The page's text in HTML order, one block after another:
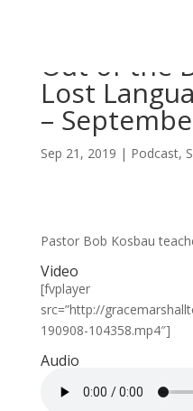
Out of the
Lost
–
Sep 21, 2019 | Podcast,
Pastor Bob Kosbau
Video
[fvplayer
src=”http://
190908-104358.mp4″]
Audio